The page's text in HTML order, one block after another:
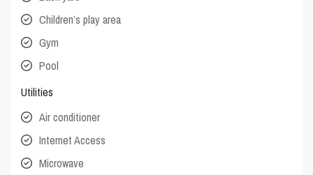
Children’s play area
Gym
Pool
Utilities
Air conditioner
Internet Access
Microwave